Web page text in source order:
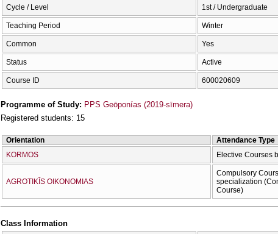
Cycle / Level 1st / Undergraduate
Teaching Period Winter
Common Yes
Status Active
Course ID 600020609
Programme of Study: PPS Geōponías (2019-sīmera)
Registered students: 15
Orientation Attendance Type
KORMOS
Elective Courses
AGROTIKĪS OIKONOMIAS
Compulsory
specialization
Course)
Class Information